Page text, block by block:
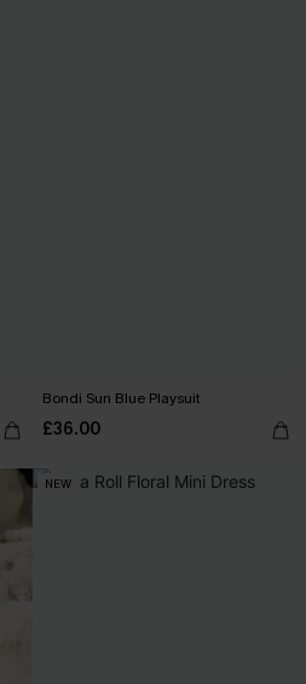
Bondi Sun Blue Playsuit
£36.00
NEW